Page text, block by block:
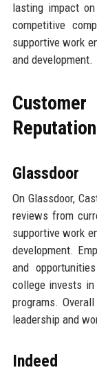
lasting impact
competitive
supportive work
and development.
Reputation
Glassdoor
On Glassdoor,
reviews from
supportive work
development.
and
college invests
programs.
leadership and
Indeed